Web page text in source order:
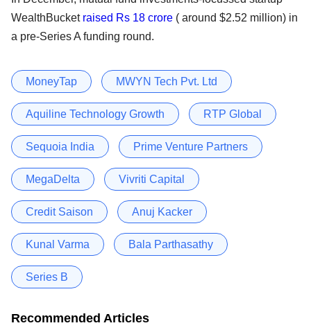
WealthBucket raised Rs 18 crore ( around $2.52 million) in
a pre-Series A funding round.
MoneyTap MWYN Tech Pvt. Ltd
Aquiline Technology Growth RTP Global
Sequoia India Prime Venture Partners
MegaDelta Vivriti Capital
Credit Saison Anuj Kacker
Kunal Varma Bala Parthasathy
Series B
Recommended Articles